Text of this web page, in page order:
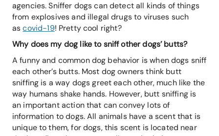
agencies. Sniffer dogs can detect all kinds of things
from explosives and illegal drugs to viruses such
ascovid-19! Pretty cool right?
Why does my dog like to sniff other dogs’ butts?
A funny and common dog behavior is when dogs sniff
each other’s butts. Most dog owners think butt
sniffing is a way dogs greet each other, much like the
way humans shake hands. However, butt sniffing is
an important action that can convey lots of
information to dogs. All animals have a scent that is
unique to them, for dogs, this scent is located near